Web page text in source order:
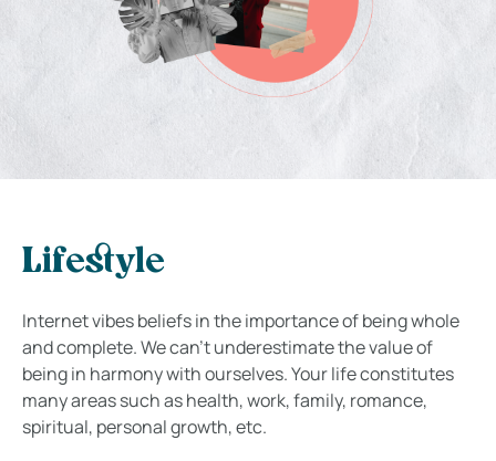
Lifestyle
Internet vibes beliefs in the importance of being whole
and complete. We can’t underestimate the value of
being in harmony with ourselves. Your life constitutes
many areas such as health, work, family, romance,
spiritual, personal growth, etc.